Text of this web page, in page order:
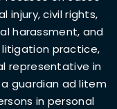
injury, civil rights,
harassment, and
litigation practice,
representative in
guardian ad litem
in personal